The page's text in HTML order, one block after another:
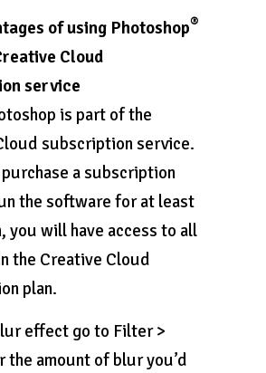
of using Photoshop®
Cloud
service
is part of the
subscription service.
a subscription
the software for at least
you will have access to all
the Creative Cloud
plan.
effect go to Filter >
the amount of blur you’d